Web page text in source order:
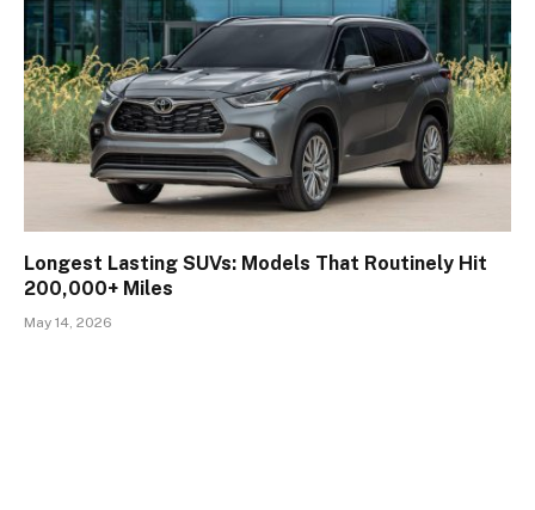
Longest Lasting SUVs: Models That Routinely Hit
200,000+ Miles
May 14, 2026